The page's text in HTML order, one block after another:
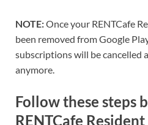
NOTE:Once your RENTCafe
been removed from Google
subscriptions will be cancelled
anymore.
Follow these steps
RENTCafe